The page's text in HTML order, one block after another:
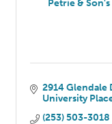
Petrie &
2914 Glendale
University
(253) 503-3018